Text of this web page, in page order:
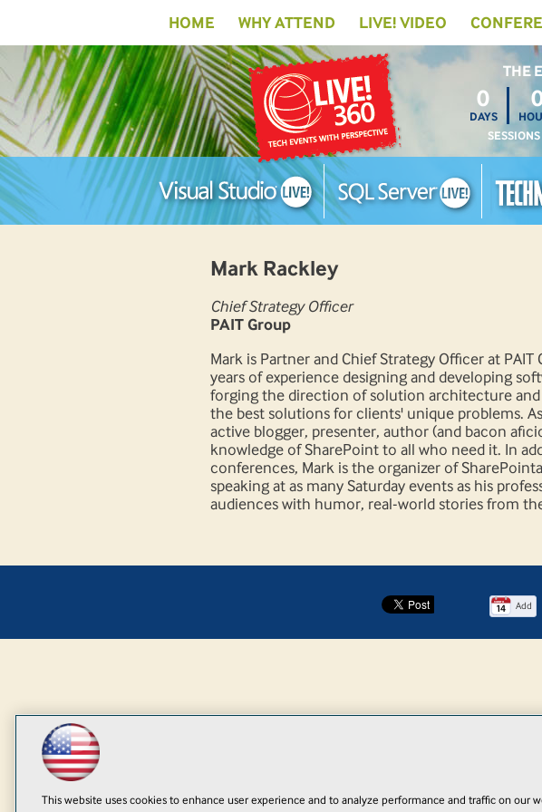
HOME WHY ATTEND LIVE! VIDEO
THE
0
DAYS
Mark Rackley
Chief Strategy Officer
PAIT Group
Mark is Partner and Chief Strategy Officer at
years of experience designing and developing
forging the direction of solution architecture
the best solutions for clients' unique problems.
active blogger, presenter, author (and bacon
knowledge of SharePoint to all who need it. In
conferences, Mark is the organizer of
speaking at as many Saturday events as his
audiences with humor, real-world stories from
Add
This website uses cookies to enhance user experience and to analyze performance and traffic on our